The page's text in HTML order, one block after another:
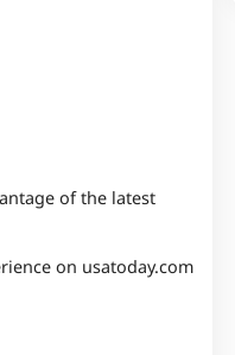
of the latest
on usatoday.com